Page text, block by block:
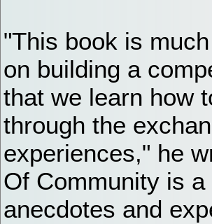
"This book is
on building a
that we learn how
through the
experiences," he
Of Community is
anecdotes and